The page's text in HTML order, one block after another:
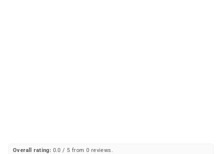
Overall rating: 0.0 / 5 from 0 reviews.